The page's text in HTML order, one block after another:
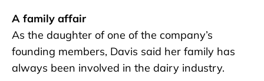
A family affair
As the daughter of one of the company’s
founding members, Davis said her family has
always been involved in the dairy industry.